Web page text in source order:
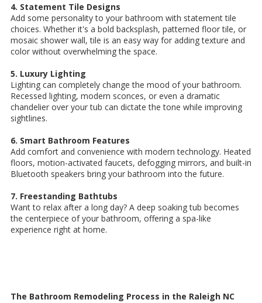
4. Statement Tile Designs
Add some personality to your bathroom with statement tile
choices. Whether it's a bold backsplash, patterned floor tile, or
mosaic shower wall, tile is an easy way for adding texture and
color without overwhelming the space.
5. Luxury Lighting
Lighting can completely change the mood of your bathroom.
Recessed lighting, modern sconces, or even a dramatic
chandelier over your tub can dictate the tone while improving
sightlines.
6. Smart Bathroom Features
Add comfort and convenience with modern technology. Heated
floors, motion-activated faucets, defogging mirrors, and built-in
Bluetooth speakers bring your bathroom into the future.
7. Freestanding Bathtubs
Want to relax after a long day? A deep soaking tub becomes
the centerpiece of your bathroom, offering a spa-like
experience right at home.
The Bathroom Remodeling Process in the Raleigh NC